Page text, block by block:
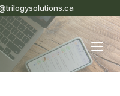
Menu